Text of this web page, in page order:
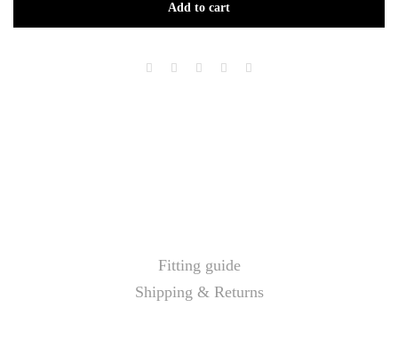
Add to cart
Fitting guide
Shipping & Returns